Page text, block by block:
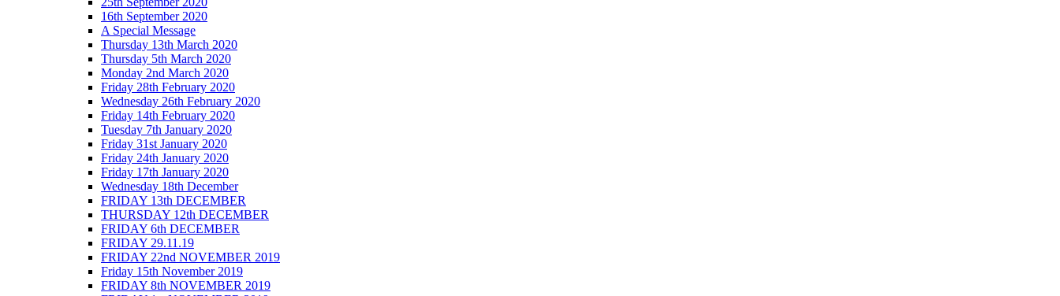
16th September 2020
A Special Message
Thursday 13th March 2020
Thursday 5th March 2020
Monday 2nd March 2020
Friday 28th February 2020
Wednesday 26th February 2020
Friday 14th February 2020
Tuesday 7th January 2020
Friday 31st January 2020
Friday 24th January 2020
Friday 17th January 2020
Wednesday 18th December
FRIDAY 13th DECEMBER
THURSDAY 12th DECEMBER
FRIDAY 6th DECEMBER
FRIDAY 29.11.19
FRIDAY 22nd NOVEMBER 2019
Friday 15th November 2019
FRIDAY 8th NOVEMBER 2019